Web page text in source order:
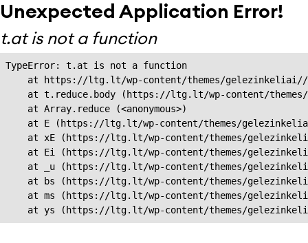
Unexpected Application Error!
t.at is not a function
TypeError: t.at is not a function
at https://ltg.lt/wp-content/themes/
at t.reduce.body (https://ltg.lt/wp-content/
    at Array.reduce (<anonymous>)
at E (https://ltg.lt/wp-content/themes/
at xE (https://ltg.lt/wp-content/themes/
at Ei (https://ltg.lt/wp-content/themes/
at _u (https://ltg.lt/wp-content/themes/
at bs (https://ltg.lt/wp-content/themes/
at ms (https://ltg.lt/wp-content/themes/
at ys (https://ltg.lt/wp-content/themes/